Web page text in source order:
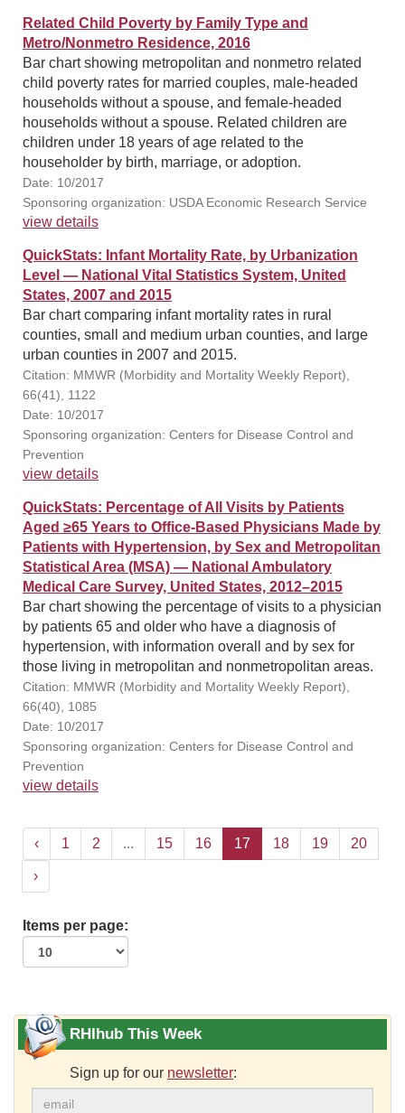
Related Child Poverty by Family Type and
Metro/Nonmetro Residence, 2016
Bar chart showing metropolitan and nonmetro related
child poverty rates for married couples, male-headed
households without a spouse, and female-headed
households without a spouse. Related children are
children under 18 years of age related to the
householder by birth, marriage, or adoption.
Date: 10/2017
Sponsoring organization: USDA Economic Research Service
view details
QuickStats: Infant Mortality Rate, by Urbanization
Level — National Vital Statistics System, United
States, 2007 and 2015
Bar chart comparing infant mortality rates in rural
counties, small and medium urban counties, and large
urban counties in 2007 and 2015.
Citation: MMWR (Morbidity and Mortality Weekly Report),
66(41), 1122
Date: 10/2017
Sponsoring organization: Centers for Disease Control and
Prevention
view details
QuickStats: Percentage of All Visits by Patients
Aged ≥65 Years to Office-Based Physicians Made by
Patients with Hypertension, by Sex and Metropolitan
Statistical Area (MSA) — National Ambulatory
Medical Care Survey, United States, 2012–2015
Bar chart showing the percentage of visits to a physician
by patients 65 and older who have a diagnosis of
hypertension, with information overall and by sex for
those living in metropolitan and nonmetropolitan areas.
Citation: MMWR (Morbidity and Mortality Weekly Report),
66(40), 1085
Date: 10/2017
Sponsoring organization: Centers for Disease Control and
Prevention
view details
‹ 1 2 ... 15 16 17 18 19 20
›
Items per page:
RHIhub This Week
Sign up for our newsletter: